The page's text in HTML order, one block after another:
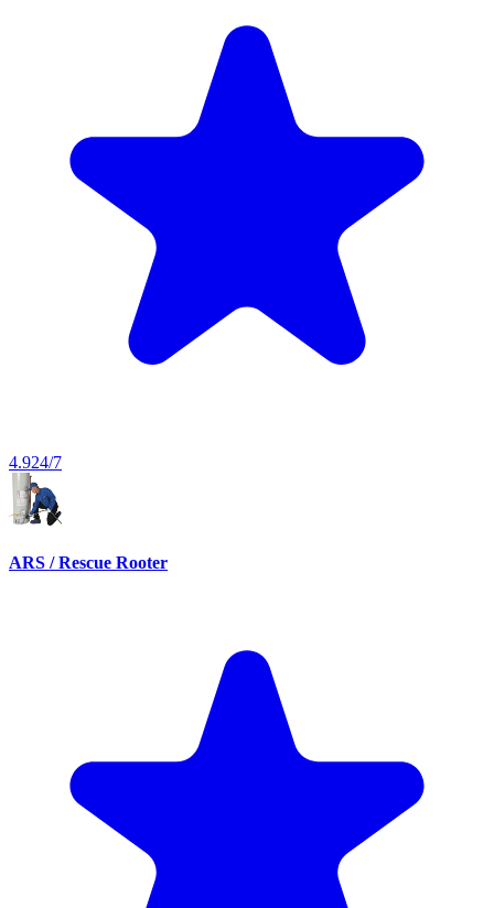
4.924/7
ARS / Rescue Rooter